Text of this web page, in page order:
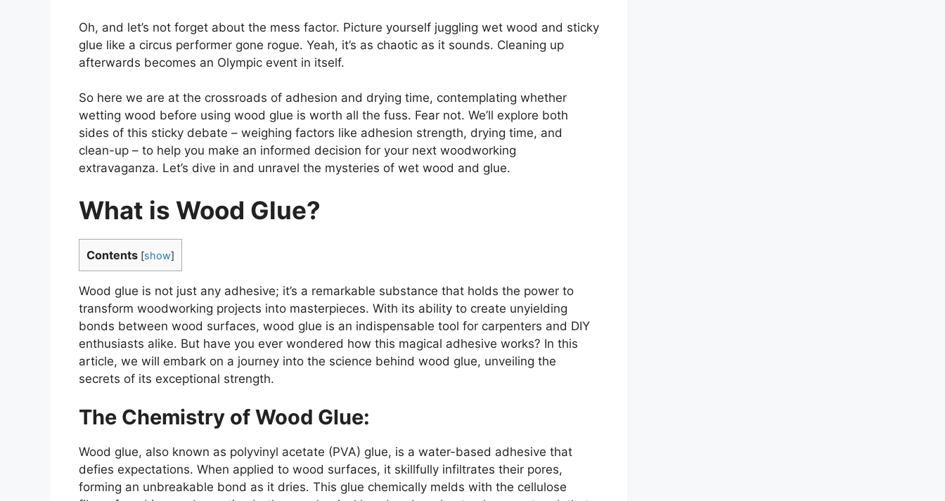
Oh, and let’s not forget about the mess factor. Picture yourself juggling wet wood and sticky
glue like a circus performer gone rogue. Yeah, it’s as chaotic as it sounds. Cleaning up
afterwards becomes an Olympic event in itself.
So here we are at the crossroads of adhesion and drying time, contemplating whether
wetting wood before using wood glue is worth all the fuss. Fear not. We’ll explore both
sides of this sticky debate – weighing factors like adhesion strength, drying time, and
clean-up – to help you make an informed decision for your next woodworking
extravaganza. Let’s dive in and unravel the mysteries of wet wood and glue.
What is Wood Glue?
Contents [show]
Wood glue is not just any adhesive; it’s a remarkable substance that holds the power to
transform woodworking projects into masterpieces. With its ability to create unyielding
bonds between wood surfaces, wood glue is an indispensable tool for carpenters and DIY
enthusiasts alike. But have you ever wondered how this magical adhesive works? In this
article, we will embark on a journey into the science behind wood glue, unveiling the
secrets of its exceptional strength.
The Chemistry of Wood Glue:
Wood glue, also known as polyvinyl acetate (PVA) glue, is a water-based adhesive that
defies expectations. When applied to wood surfaces, it skillfully infiltrates their pores,
forming an unbreakable bond as it dries. This glue chemically melds with the cellulose